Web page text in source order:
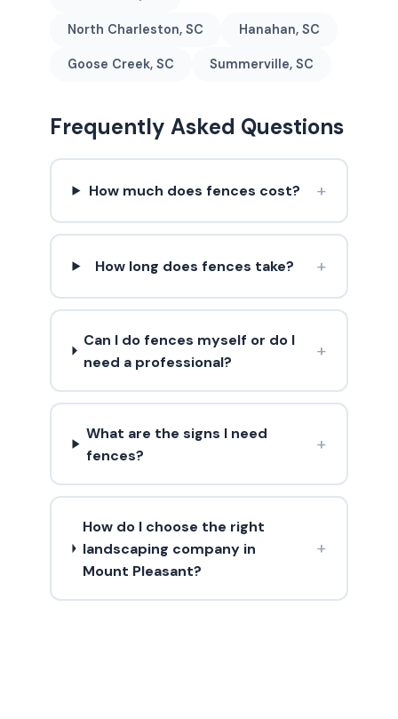
North Charleston, SC Hanahan, SC
Goose Creek, SC Summerville, SC
Frequently Asked Questions
How much does fences cost? +
How long does fences take? +
Can I do fences myself or do I
need a professional?
+
What are the signs I need
fences?
+
How do I choose the right
landscaping company in
Mount Pleasant?
+